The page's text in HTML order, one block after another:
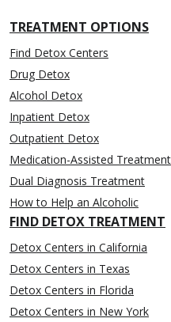
TREATMENT OPTIONS
Find Detox Centers
Drug Detox
Alcohol Detox
Inpatient Detox
Outpatient Detox
Medication-Assisted
Dual Diagnosis Treatment
How to Help an Alcoholic
FIND DETOX TREATMENT
Detox Centers in California
Detox Centers in Texas
Detox Centers in Florida
Detox Centers in New York